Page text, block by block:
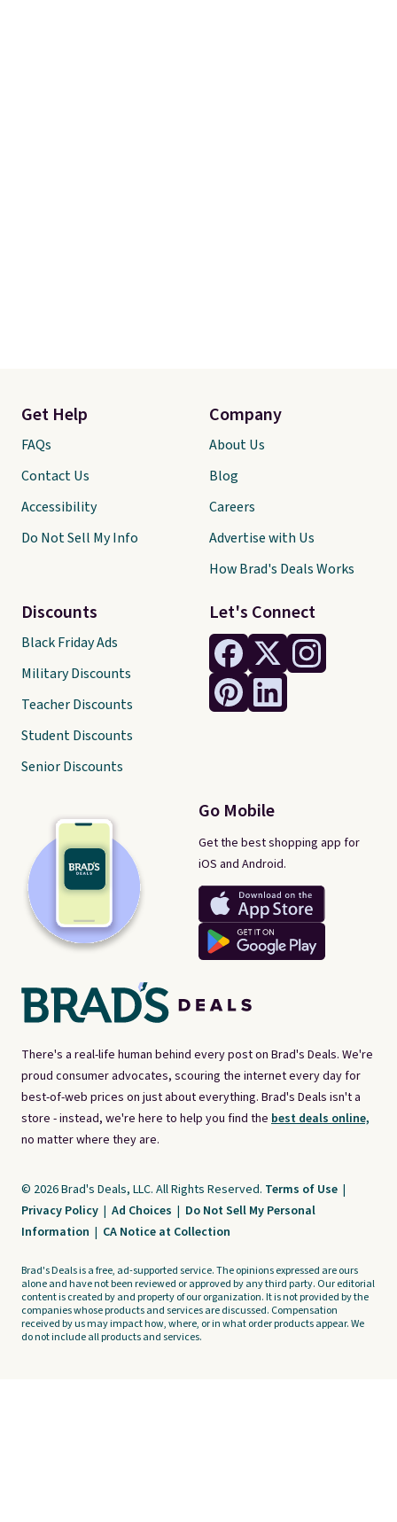
There's a real-life human behind every post on Brad's Deals. We're
proud consumer advocates, scouring the internet every day for
best-of-web prices on just about everything. Brad's Deals isn't a
store - instead, we're here to help you find the best deals online,
no matter where they are.
Let's Connect
Go Mobile
Get the best shopping app for
iOS and Android.
Get Help
FAQs
Contact Us
Accessibility
Do Not Sell My Info
Discounts
Black Friday Ads
Military Discounts
Teacher Discounts
Student Discounts
Senior Discounts
Company
About Us
Blog
Careers
Advertise with Us
How Brad's Deals Works
© 2026 Brad's Deals, LLC. All Rights Reserved. Terms of Use |
Privacy Policy | Ad Choices | Do Not Sell My Personal
Information | CA Notice at Collection
Brad's Deals is a free, ad-supported service. The opinions expressed are ours
alone and have not been reviewed or approved by any third party. Our editorial
content is created by and property of our organization. It is not provided by the
companies whose products and services are discussed. Compensation
received by us may impact how, where, or in what order products appear. We
do not include all products and services.